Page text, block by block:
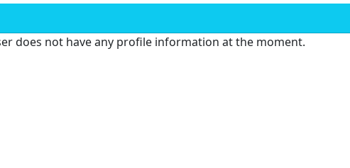
does not have any profile information at the moment.